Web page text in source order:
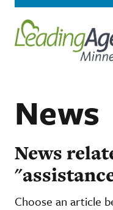
News
News
Choose an article